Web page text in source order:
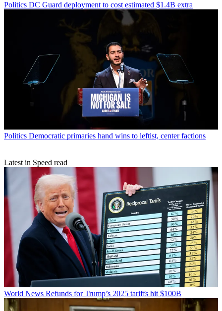
Politics DC Guard deployment to cost estimated $1.4B extra
Politics Democratic primaries hand wins to leftist, center factions
Latest in Speed read
World News Refunds for Trump’s 2025 tariffs hit $100B